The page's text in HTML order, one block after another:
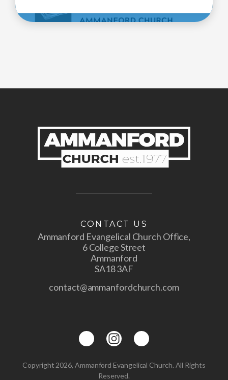
CONTACT US
Ammanford Evangelical Church Office,
6 College Street
Ammanford
SA18 3AF
contact@ammanfordchurch.com
Copyright 2026, Ammanford Evangelical Church. All Rights
Reserved.